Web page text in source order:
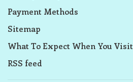
Payment Methods
Sitemap
What To Expect When You Visit
RSS feed